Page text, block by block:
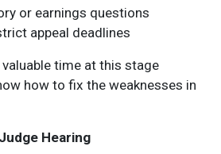
or earnings questions
appeal deadlines
time at this stage
how to fix the weaknesses in
Hearing